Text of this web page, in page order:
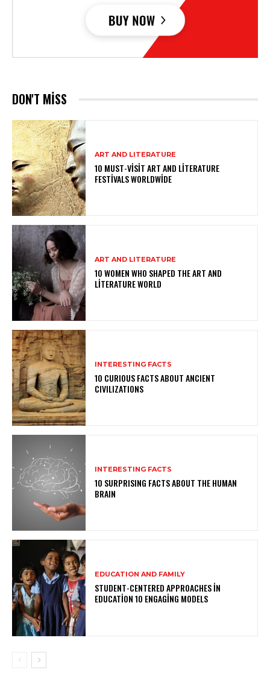
DON'T MISS
ART AND LITERATURE
10 MUST-VISIT ART AND LITERATURE
FESTIVALS WORLDWIDE
ART AND LITERATURE
10 WOMEN WHO SHAPED THE ART AND
LITERATURE WORLD
INTERESTING FACTS
10 CURIOUS FACTS ABOUT ANCIENT
CIVILIZATIONS
INTERESTING FACTS
10 SURPRISING FACTS ABOUT THE HUMAN
BRAIN
EDUCATION AND FAMILY
STUDENT-CENTERED APPROACHES IN
EDUCATION 10 ENGAGING MODELS